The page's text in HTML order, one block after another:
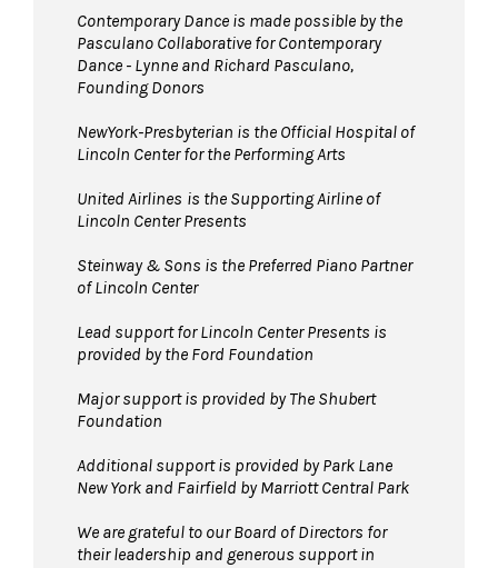
Contemporary Dance is made possible by the
Pasculano Collaborative for Contemporary
Dance - Lynne and Richard Pasculano,
Founding Donors
NewYork-Presbyterian is the Official Hospital of
Lincoln Center for the Performing Arts
United Airlines is the Supporting Airline of
Lincoln Center Presents
Steinway & Sons is the Preferred Piano Partner
of Lincoln Center
Lead support for Lincoln Center Presents is
provided by the Ford Foundation
Major support is provided by The Shubert
Foundation
Additional support is provided by Park Lane
New York and Fairfield by Marriott Central Park
We are grateful to our Board of Directors for
their leadership and generous support in